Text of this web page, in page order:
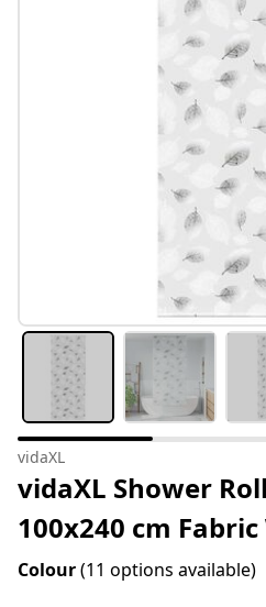
vidaXL
vidaXL Shower
100x240 cm
Colour(11 options available)